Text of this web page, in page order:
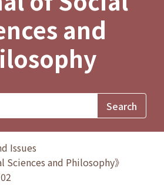
and
Issues
Sciences and Philosophy》